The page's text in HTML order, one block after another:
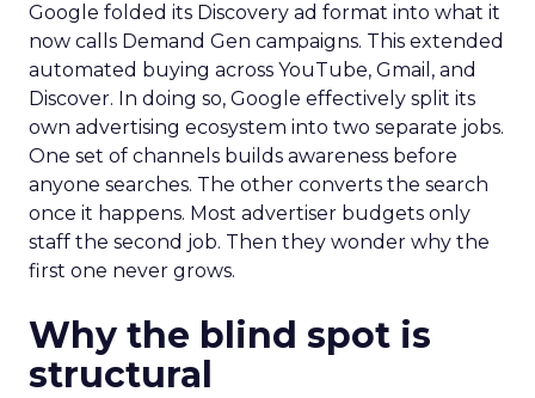
Google folded its Discovery ad format into what it
now calls Demand Gen campaigns. This extended
automated buying across YouTube, Gmail, and
Discover. In doing so, Google effectively split its
own advertising ecosystem into two separate jobs.
One set of channels builds awareness before
anyone searches. The other converts the search
once it happens. Most advertiser budgets only
staff the second job. Then they wonder why the
first one never grows.
Why the blind spot is
structural